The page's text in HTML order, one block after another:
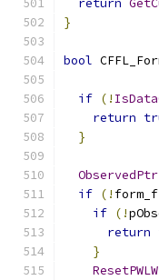
return
}
bool
if (!
return
}
ObservedPtr
if (!
if (!
return
}